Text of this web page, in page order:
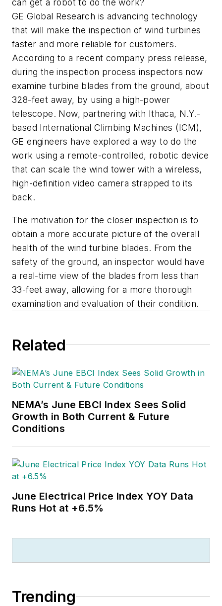
can get a robot to do the work?
GE Global Research is advancing technology
that will make the inspection of wind turbines
faster and more reliable for customers.
According to a recent company press release,
during the inspection process inspectors now
examine turbine blades from the ground, about
328-feet away, by using a high-power
telescope. Now, partnering with Ithaca, N.Y.-
based International Climbing Machines (ICM),
GE engineers have explored a way to do the
work using a remote-controlled, robotic device
that can scale the wind tower with a wireless,
high-definition video camera strapped to its
back.
The motivation for the closer inspection is to
obtain a more accurate picture of the overall
health of the wind turbine blades. From the
safety of the ground, an inspector would have
a real-time view of the blades from less than
33-feet away, allowing for a more thorough
examination and evaluation of their condition.
Related
NEMA’s June EBCI Index Sees Solid
Growth in Both Current & Future
Conditions
June Electrical Price Index YOY Data
Runs Hot at +6.5%
Trending